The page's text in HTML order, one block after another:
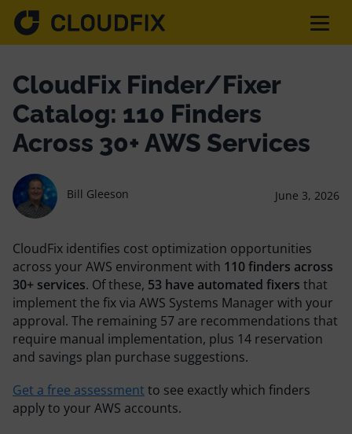
Solutions
Pricing
Assessment
Services
Partnerships
Resources
Comparisons
CloudFix Finder/Fixer
Catalog: 110 Finders
Across 30+ AWS Services
Bill Gleeson June 3, 2026
CloudFix identifies cost optimization opportunities
across your AWS environment with 110 finders across
30+ services. Of these, 53 have automated fixers that
implement the fix via AWS Systems Manager with your
approval. The remaining 57 are recommendations that
require manual implementation, plus 14 reservation
and savings plan purchase suggestions.
Get a free assessment to see exactly which finders
apply to your AWS accounts.